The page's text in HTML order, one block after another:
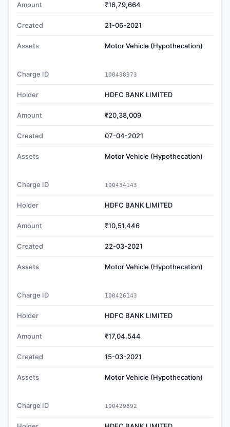
Amount ₹16,79,664
Created 21-06-2021
Assets Motor Vehicle (Hypothecation)
Charge ID 100438973
Holder HDFC BANK LIMITED
Amount ₹20,38,009
Created 07-04-2021
Assets Motor Vehicle (Hypothecation)
Charge ID 100434143
Holder HDFC BANK LIMITED
Amount ₹10,51,446
Created 22-03-2021
Assets Motor Vehicle (Hypothecation)
Charge ID 100426143
Holder HDFC BANK LIMITED
Amount ₹17,04,544
Created 15-03-2021
Assets Motor Vehicle (Hypothecation)
Charge ID 100429892